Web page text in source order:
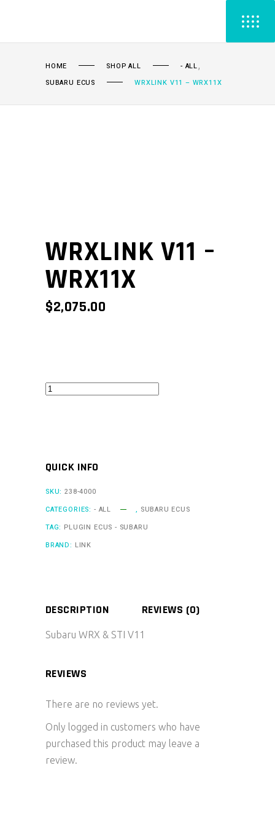
HOME SHOP ALL - ALL,
SUBARU ECUS WRXLINK V11 – WRX11X
WRXLINK V11 –
WRX11X
$2,075.00
WRXLink
QUICK INFO
SKU:238-4000
CATEGORIES: - ALL , SUBARU ECUS
TAG: PLUGIN ECUS - SUBARU
BRAND: LINK
DESCRIPTION REVIEWS (0)
Subaru WRX & STI V11
REVIEWS
There are no reviews yet.
Only logged in customers who have
purchased this product may leave a
review.